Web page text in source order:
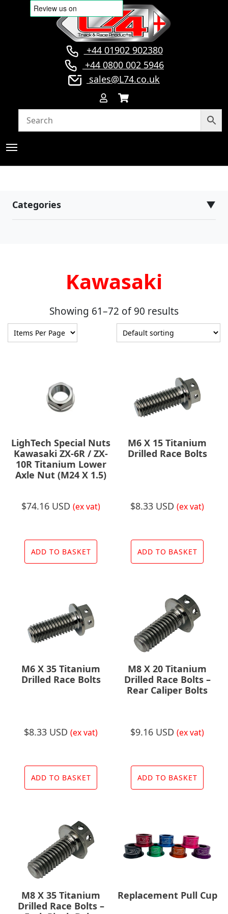
+44 01902 902380
+44 0800 002 5946
sales@L74.co.uk
Categories
Kawasaki
Showing 61–72 of 90 results
LighTech Special Nuts
Kawasaki ZX-6R / ZX-
10R Titanium Lower
Axle Nut (M24 X 1.5)
$74.16 USD (ex vat)
ADD TO BASKET
M6 X 15 Titanium
Drilled Race Bolts
$8.33 USD (ex vat)
ADD TO BASKET
M6 X 35 Titanium
Drilled Race Bolts
$8.33 USD (ex vat)
ADD TO BASKET
M8 X 20 Titanium
Drilled Race Bolts –
Rear Caliper Bolts
$9.16 USD (ex vat)
ADD TO BASKET
M8 X 35 Titanium
Drilled Race Bolts –
Replacement Pull Cup